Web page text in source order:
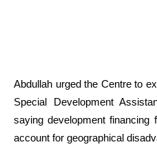
Abdullah urged the Centre to
Special Development
saying development financing
account for geographical